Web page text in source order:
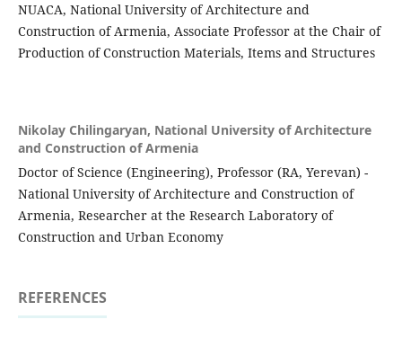
NUACA, National University of Architecture and
Construction of Armenia, Associate Professor at the Chair of
Production of Construction Materials, Items and Structures
Nikolay Chilingaryan, National University of Architecture
and Construction of Armenia
Doctor of Science (Engineering), Professor (RA, Yerevan) -
National University of Architecture and Construction of
Armenia, Researcher at the Research Laboratory of
Construction and Urban Economy
REFERENCES